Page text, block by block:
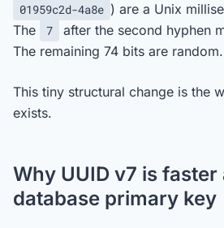
01959c2d-4a8e ) are a Unix
The
7
after the second hyphen
The remaining 74 bits are random.
This tiny structural change is the
exists.
Why UUID v7 is faster
database primary key